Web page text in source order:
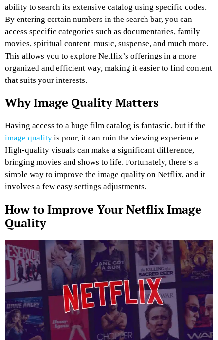
ability to search its extensive catalog using specific codes.
By entering certain numbers in the search bar, you can
access specific categories such as documentaries, family
movies, spiritual content, music, suspense, and much more.
This allows you to explore Netflix’s offerings in a more
organized and efficient way, making it easier to find content
that suits your interests.
Why Image Quality Matters
Having access to a huge film catalog is fantastic, but if the
image quality is poor, it can ruin the viewing experience.
High-quality visuals can make a significant difference,
bringing movies and shows to life. Fortunately, there’s a
simple way to improve the image quality on Netflix, and it
involves a few easy settings adjustments.
How to Improve Your Netflix Image
Quality